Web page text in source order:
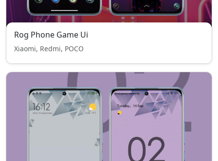
Rog Phone Game Ui
Xiaomi, Redmi, POCO